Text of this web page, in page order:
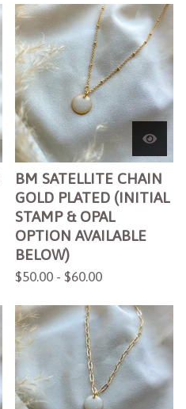
BM SATELLITE CHAIN
GOLD PLATED (INITIAL
STAMP & OPAL
OPTION AVAILABLE
BELOW)
$50.00 - $60.00